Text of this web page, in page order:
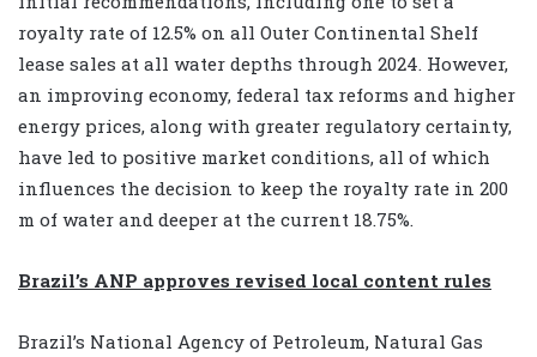
royalty rate of 12.5% on all Outer Continental Shelf
lease sales at all water depths through 2024. However,
an improving economy, federal tax reforms and higher
energy prices, along with greater regulatory certainty,
have led to positive market conditions, all of which
influences the decision to keep the royalty rate in 200
m of water and deeper at the current 18.75%.
Brazil’s ANP approves revised local content rules
Brazil’s National Agency of Petroleum, Natural Gas